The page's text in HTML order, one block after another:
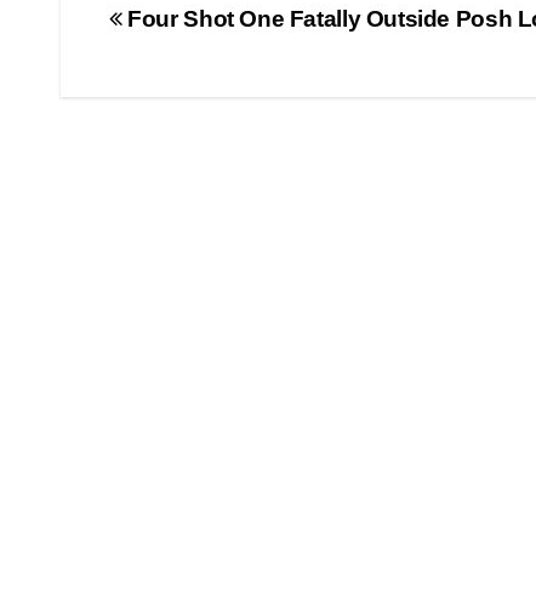
Post
Four Shot One Fatally Outside Posh